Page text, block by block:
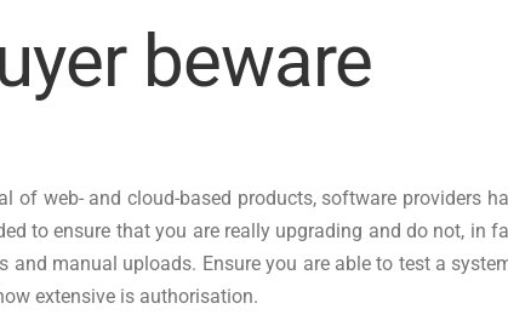
beware
of web- and cloud-based products, software providers
to ensure that you are really upgrading and do not, in
and manual uploads. Ensure you are able to test a
extensive is authorisation.